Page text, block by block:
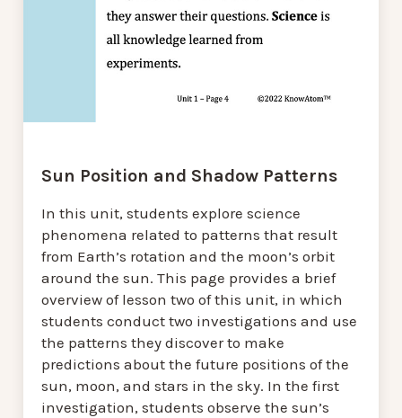
Sun Position and Shadow Patterns
In this unit, students explore science
phenomena related to patterns that result
from Earth’s rotation and the moon’s orbit
around the sun. This page provides a brief
overview of lesson two of this unit, in which
students conduct two investigations and use
the patterns they discover to make
predictions about the future positions of the
sun, moon, and stars in the sky. In the first
investigation, students observe the sun’s